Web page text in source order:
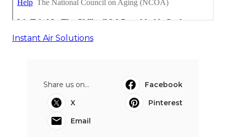
Instant Air Solutions
Share us on...
Facebook
X
Pinterest
Email